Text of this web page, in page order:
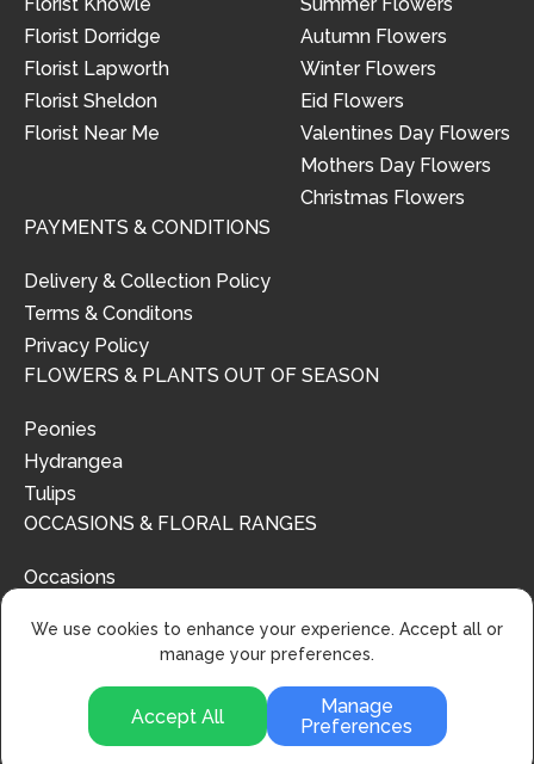
Florist Knowle
Florist Dorridge
Florist Lapworth
Florist Sheldon
Florist Near Me
Summer Flowers
Autumn Flowers
Winter Flowers
Eid Flowers
Valentines Day Flowers
Mothers Day Flowers
Christmas Flowers
PAYMENTS & CONDITIONS
Delivery & Collection Policy
Terms & Conditons
Privacy Policy
FLOWERS & PLANTS OUT OF SEASON
Peonies
Hydrangea
Tulips
OCCASIONS & FLORAL RANGES
Occasions
© 2024 | Urban Flower Design | All Rights Reserved
We use cookies to enhance your experience. Accept all or
manage your preferences.
Accept All
Manage
Preferences